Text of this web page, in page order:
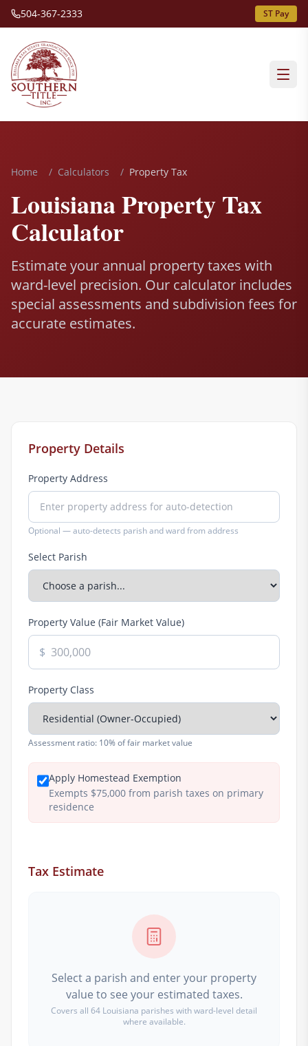
504-367-2333 ST Pay
Home / Calculators / Property Tax
Louisiana Property Tax
Calculator
Estimate your annual property taxes with
ward-level precision. Our calculator includes
special assessments and subdivision fees for
accurate estimates.
Property Details
Property Address
Optional — auto-detects parish and ward from address
Select Parish
Property Value (Fair Market Value)
$
Property Class
Assessment ratio: 10% of fair market value
Apply Homestead Exemption
Exempts $75,000 from parish taxes on primary
residence
Tax Estimate
Select a parish and enter your property
value to see your estimated taxes.
Covers all 64 Louisiana parishes with ward-level detail
where available.